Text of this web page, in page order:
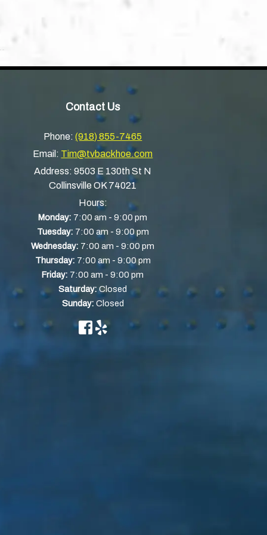
Contact Us
Phone:(918) 855-7465
Email: Tim@tvbackhoe.com
Address:9503 E 130th St N
Collinsville OK 74021
Hours:
Monday: 7:00 am -9:00 pm
Tuesday: 7:00 am - 9:00 pm
Wednesday: 7:00 am -9:00 pm
Thursday: 7:00 am - 9:00 pm
Friday: 7:00 am -9:00 pm
Saturday:Closed
Sunday: Closed